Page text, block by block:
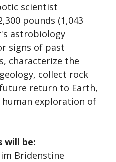
scientist
pounds (1,043
astrobiology
signs of past
characterize the
collect rock
return to Earth,
human exploration of
will be:
Bridenstine